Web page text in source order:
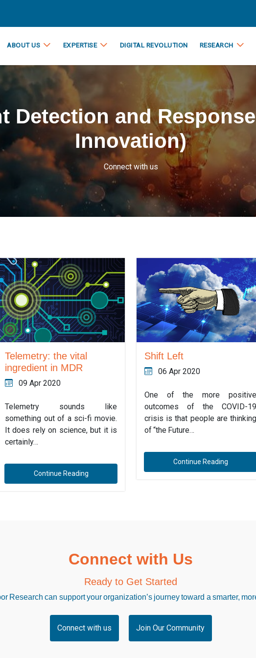
ABOUT US EXPERTISE DIGITAL REVOLUTION RESEARCH
Detection and
Innovation)
Connect with us
Telemetry: the vital
ingredient in MDR
09 Apr 2020
Telemetry sounds like
something out of a sci-fi movie.
It does rely on science, but it is
certainly…
Continue Reading
Shift Left
06 Apr 2020
One of the more positive
outcomes of the COVID-19
crisis is that people are thinking
of “the Future…
Continue Reading
Connect with Us
Ready to Get Started
Research can support your organization’s journey toward a smarter,
Connect with us Join Our Community